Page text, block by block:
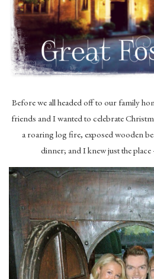
Before we all headed off to our family
friends and I wanted to celebrate
a roaring log fire, exposed wooden
dinner; and I knew just the